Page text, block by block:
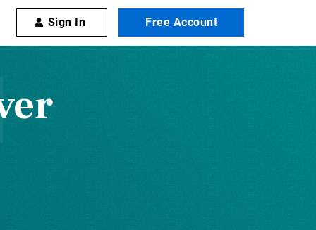
Sign In Free Account